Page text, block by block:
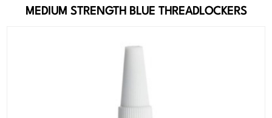
MEDIUM STRENGTH BLUE THREADLOCKERS